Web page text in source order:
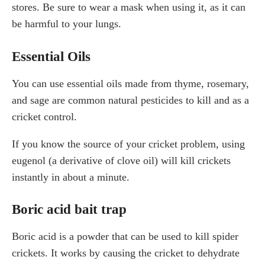
stores. Be sure to wear a mask when using it, as it can
be harmful to your lungs.
Essential Oils
You can use essential oils made from thyme, rosemary,
and sage are common natural pesticides to kill and as a
cricket control.
If you know the source of your cricket problem, using
eugenol (a derivative of clove oil) will kill crickets
instantly in about a minute.
Boric acid bait trap
Boric acid is a powder that can be used to kill spider
crickets. It works by causing the cricket to dehydrate